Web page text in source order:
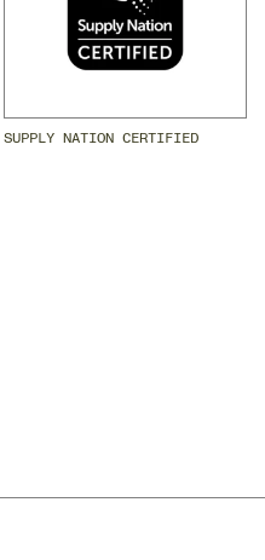
SUPPLY NATION CERTIFIED